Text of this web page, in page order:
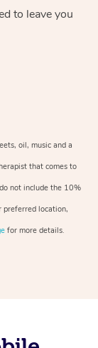
to leave you
oil, music and a
that comes to
not include the 10%
preferred location,
for more details.